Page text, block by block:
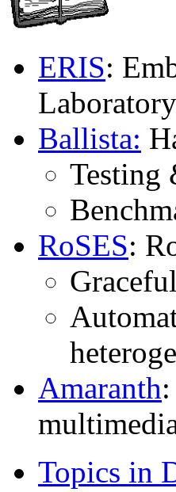
ERIS:
Laboratory
Ballista:
Testing
RoSES:
Amaranth
Topics in